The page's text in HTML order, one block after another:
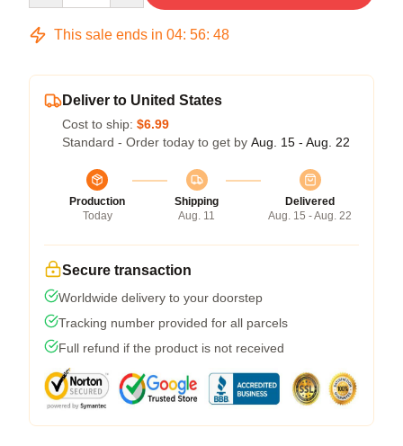
This sale ends in 04: 56: 47
Deliver to United States
Cost to ship: $6.99
Standard - Order today to get by Aug. 15 - Aug. 22
Production
Today
Shipping
Aug. 11
Delivered
Aug. 15 - Aug. 22
Secure transaction
Worldwide delivery to your doorstep
Tracking number provided for all parcels
Full refund if the product is not received